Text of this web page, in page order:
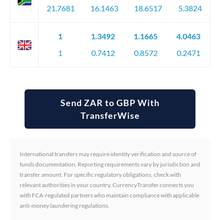
21.7681
16.1463
18.6517
5.3824
1
1
1.3492
0.7412
1.1665
0.8572
4.0463
0.2471
Send ZAR to GBP With
TransferWise
International transfers may require identity verification and source of
funds documentation. Reporting requirements vary by jurisdiction and
transfer amount. For specific regulatory obligations, check with
relevant authorities in your country. CurrencyTransfer connects you
with FCA-regulated partners who maintain compliance with applicable
anti-money laundering regulations.